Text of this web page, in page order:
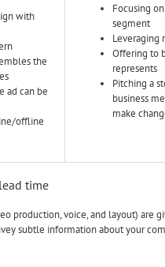
with
the
ad can be
offline
Focusing
segment
Leveraging
Offering to
represents
Pitching a
business
make
time
production, voice, and layout)
subtle information about your